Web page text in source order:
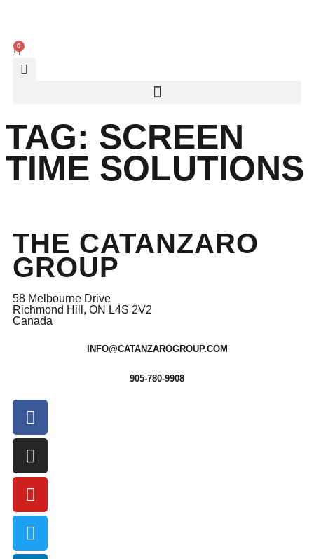
0
TAG: SCREEN
TIME SOLUTIONS
THE CATANZARO
GROUP
58 Melbourne Drive
Richmond Hill, ON L4S 2V2
Canada
INFO@CATANZAROGROUP.COM
905-780-9908